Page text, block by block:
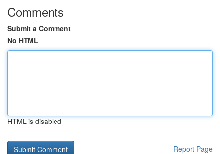
Comments
Submit a Comment
No HTML
HTML is disabled
Report Page